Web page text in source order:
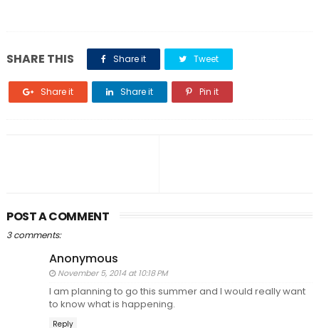
SHARE THIS Share it Tweet
Share it Share it Pin it
POST A COMMENT
3 comments:
Anonymous
November 5, 2014 at 10:18 PM
I am planning to go this summer and I would really want
to know what is happening.
Reply